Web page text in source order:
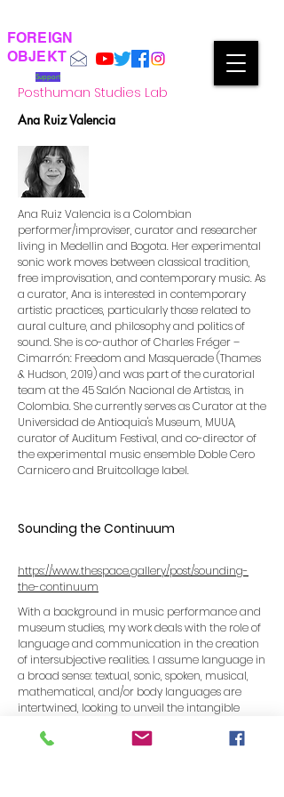
FOREIGN
OBJEKT
Support
Posthuman Studies Lab
Ana Ruiz Valencia
Ana Ruiz Valencia is a Colombian
performer/improviser, curator and researcher
living in Medellin and Bogota. Her experimental
sonic work moves between classical tradition,
free improvisation, and contemporary music. As
a curator, Ana is interested in contemporary
artistic practices, particularly those related to
aural culture, and philosophy and politics of
sound. She is co-author of Charles Fréger –
Cimarrón: Freedom and Masquerade (Thames
& Hudson, 2019) and was part of the curatorial
team at the 45 Salón Nacional de Artistas, in
Colombia. She currently serves as Curator at the
Universidad de Antioquia's Museum, MUUA,
curator of Auditum Festival, and co-director of
the experimental music ensemble Doble Cero
Carnicero and Bruitcollage label.
Sounding the Continuum
https://www.thespace.gallery/post/sounding-
the-continuum
With a background in music performance and
museum studies, my work deals with the role of
language and communication in the creation
of intersubjective realities. I assume language in
a broad sense: textual, sonic, spoken, musical,
mathematical, and/or body languages are
intertwined, looking to unveil the intangible
Sound functions as my main material of